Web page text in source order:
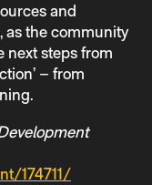
and
as the community
next steps from
– from
174711/